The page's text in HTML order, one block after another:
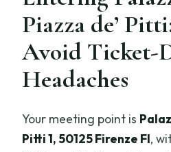
Piazza de’
Avoid Ticket-
Headaches
Your meeting point is
Pitti 1, 50125 Firenze FI,